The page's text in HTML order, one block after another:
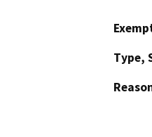
Type,